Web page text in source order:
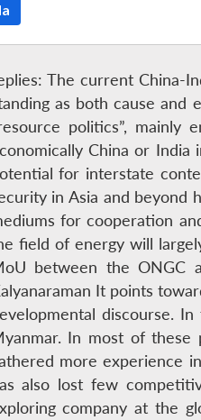
The current China-
as both cause and
politics”,
China or
for interstate
in Asia and beyond
for cooperation
field of energy will
between the ONGC
It points
discourse.
In most of these
more experience
also lost few
company at the